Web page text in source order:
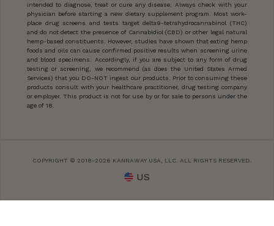
intended to diagnose, treat or cure any disease. Always check with your
physician before starting a new dietary supplement program. Most work-
place drug screens and tests target delta9-tetrahydrocannabinol (THC)
and do not detect the presence of Cannabidiol (CBD) or other legal natural
hemp-based constituents. However, studies have shown that eating hemp
foods and oils can cause confirmed positive results when screening urine
and blood specimens. Accordingly, if you are subject to any form of drug
testing or screening, we recommend (as does the United States Armed
Services) that you DO-NOT ingest our products. Prior to consuming these
products consult with your healthcare practitioner, drug testing company
or employer. This product is not for use by or for sale to persons under the
age of 18.
COPYRIGHT © 2018-2026 KANNAWAY USA, LLC. ALL RIGHTS RESERVED.
US